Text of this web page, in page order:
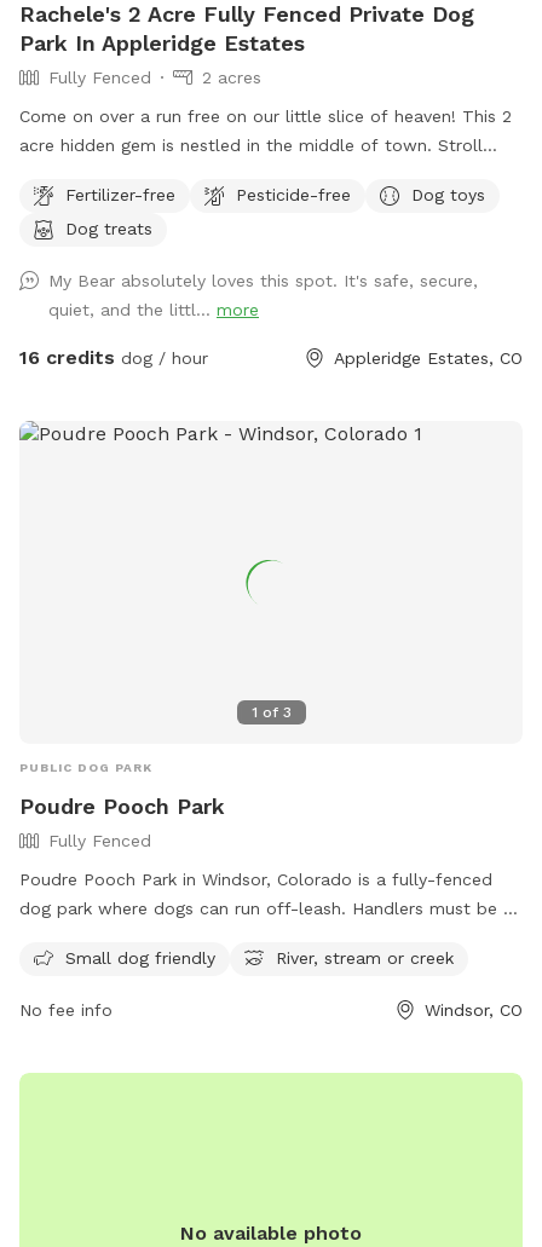
Rachele's 2 Acre Fully Fenced Private Dog
Park In Appleridge Estates
Fully Fenced
2 acres
Come on over a run free on our little slice of heaven! This 2
acre hidden gem is nestled in the middle of town. Stroll
open field. This property is truly a doggo's paradise! Please
park on the street in front of the gate. Stay safe, keep your
the gate. If you don't want a mess, stay away from the
cattails as it is VERY muddy (if your dog enjoys a good mud
bath, go for it!). Please pick up after yourselves and ENJOY!!!
Fertilizer-free Pesticide-free
Dog toys
Dog treats
My Bear absolutely loves this spot. It's safe, secure,
quiet, and the littl... more
16 credits dog / hour Appleridge Estates, CO
1 of 3
PUBLIC DOG PARK
Poudre Pooch Park
Fully Fenced
Poudre Pooch Park in Windsor, Colorado is a fully-fenced
dog park where dogs can run off-leash. Handlers must be at
vaccinated, and at least 6 months old. The park has rules in
per person, and only allowing gulp-able treats. There is a
dogs to enjoy, but no potable water is available so owners
Small dog friendly River, stream or creek
No fee info Windsor, CO
No available photo